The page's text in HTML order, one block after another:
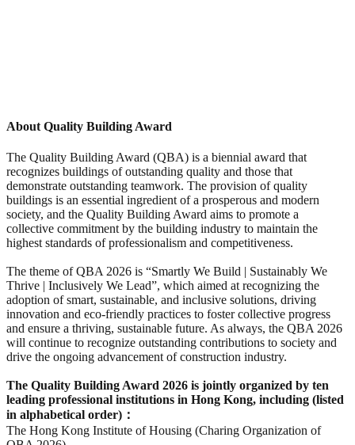
About Quality Building Award
The Quality Building Award (QBA) is a biennial award that
recognizes buildings of outstanding quality and those that
demonstrate outstanding teamwork. The provision of quality
buildings is an essential ingredient of a prosperous and modern
society, and the Quality Building Award aims to promote a
collective commitment by the building industry to maintain the
highest standards of professionalism and competitiveness.
The theme of QBA 2026 is “Smartly We Build | Sustainably We
Thrive | Inclusively We Lead”, which aimed at recognizing the
adoption of smart, sustainable, and inclusive solutions, driving
innovation and eco-friendly practices to foster collective progress
and ensure a thriving, sustainable future. As always, the QBA 2026
will continue to recognize outstanding contributions to society and
drive the ongoing advancement of construction industry.
The Quality Building Award 2026 is jointly organized by ten
leading professional institutions in Hong Kong, including (listed
in alphabetical order) ：
The Hong Kong Institute of Housing (Charing Organization of